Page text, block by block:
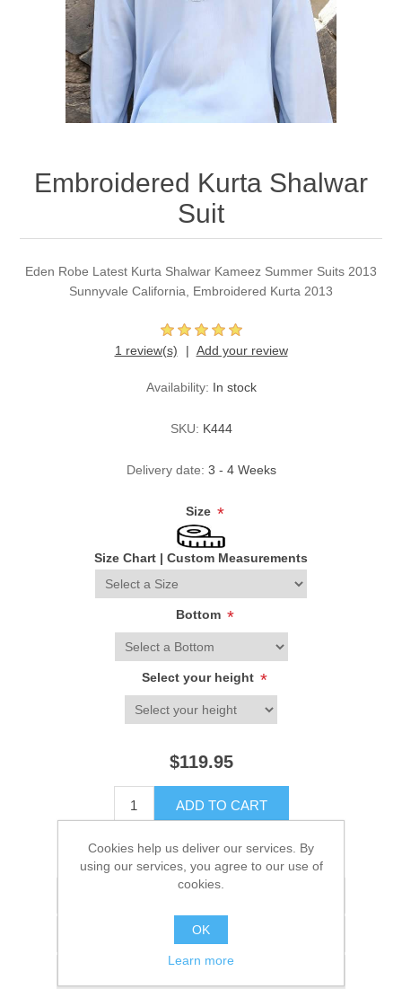
Party Dresses
Kundan Jewellery Sets
Charming Jewellery Sets
Waistcoat for Mens
Kurta Suits
Embroidered Kurta Shalwar
Suit
Eden Robe Latest Kurta Shalwar Kameez Summer Suits 2013
Sunnyvale California, Embroidered Kurta 2013
1 review(s) Add your review
Availability: In stock
SKU: K444
Delivery date: 3 - 4 Weeks
Size *
Size Chart | Custom Measurements
Bottom *
Select your height *
$119.95
ADD TO CART
Please select the address you want to ship to
Add to compare list
Cookies help us deliver our services. By
using our services, you agree to our use of
cookies.
OK
Learn more